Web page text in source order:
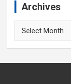
Archives